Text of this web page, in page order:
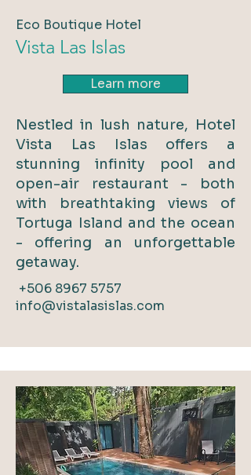
Eco Boutique Hotel
Vista Las Islas
Learn more
Nestled in lush nature, Hotel
Vista Las Islas offers a
stunning infinity pool and
open-air restaurant - both
with breathtaking views of
Tortuga Island and the ocean
- offering an unforgettable
getaway.
+506 8967 5757
info@vistalasislas.com